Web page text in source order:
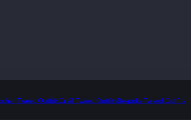
Tweed OutfitsCrail Tweed OutfitsBespoke Tweed Outfits